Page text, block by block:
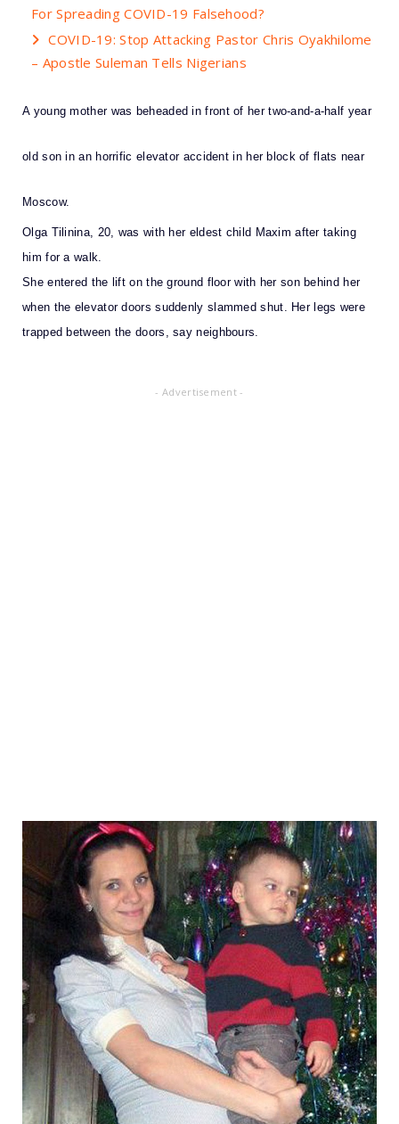
For Spreading COVID-19 Falsehood?
COVID-19: Stop Attacking Pastor Chris Oyakhilome
– Apostle Suleman Tells Nigerians
A young mother was beheaded in front of her two-and-a-half year
old son in an horrific elevator accident in her block of flats near
Moscow.
Olga Tilinina, 20, was with her eldest child Maxim after taking
him for a walk.
She entered the lift on the ground floor with her son behind her
when the elevator doors suddenly slammed shut. Her legs were
trapped between the doors, say neighbours.
- Advertisement -